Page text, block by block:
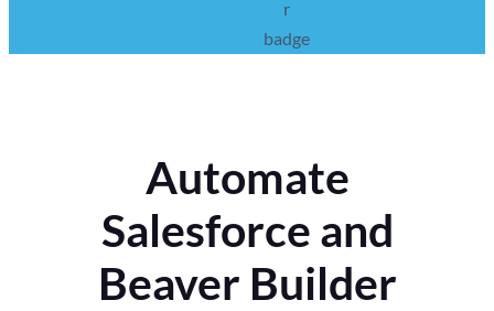
Automate
Salesforce and
Beaver Builder